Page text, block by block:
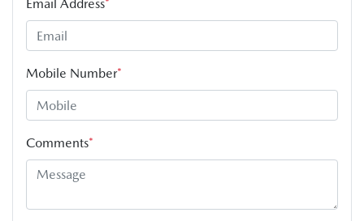
Email Address*
Mobile Number*
Comments*